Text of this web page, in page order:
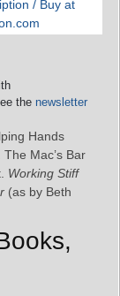
/ Buy at
the newsletter
Hands
Mac’s Bar
Working Stiff
(as by Beth